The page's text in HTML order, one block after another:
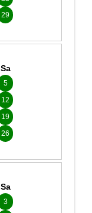
29
Sa
5
12
19
26
Sa
3